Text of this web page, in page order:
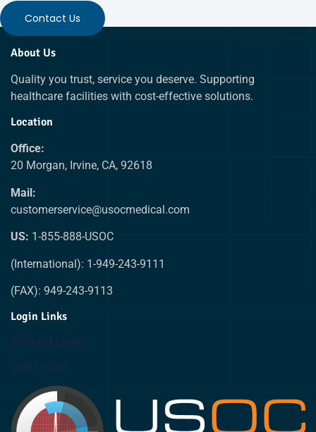
Contact Us
About Us
Quality you trust, service you deserve. Supporting
healthcare facilities with cost-effective solutions.
Location
Office:
20 Morgan, Irvine, CA, 92618
Mail:
customerservice@usocmedical.com
US: 1-855-888-USOC
(International): 1-949-243-9111
(FAX): 949-243-9113
Login Links
Biomed Login
Staff Login